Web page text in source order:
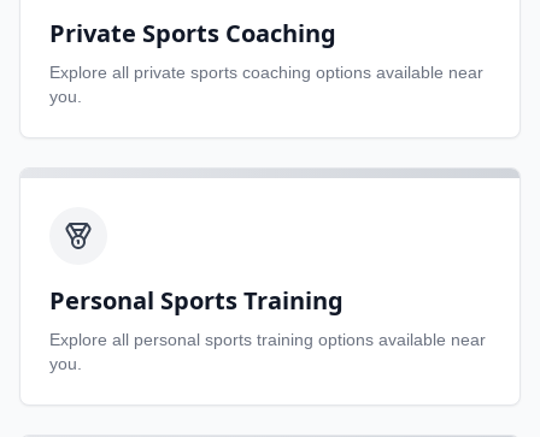
Private Sports Coaching
Explore all private sports coaching options available near
you.
Personal Sports Training
Explore all personal sports training options available near
you.